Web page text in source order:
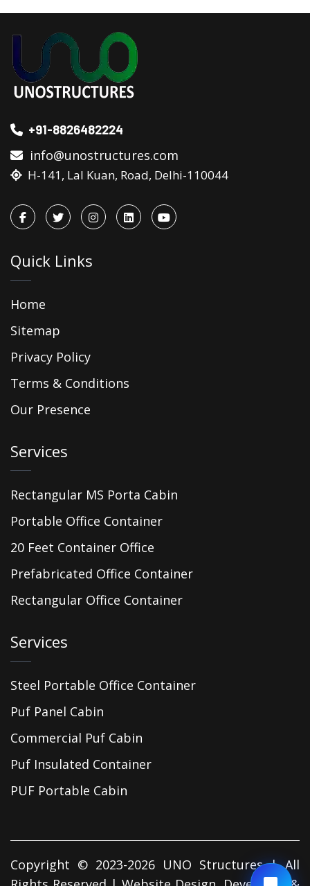
+91-8826482224
info@unostructures.com
H-141, Lal Kuan, Road, Delhi-110044
Quick Links
Home
Sitemap
Privacy Policy
Terms & Conditions
Our Presence
Services
Rectangular MS Porta Cabin
Portable Office Container
20 Feet Container Office
Prefabricated Office Container
Rectangular Office Container
Services
Steel Portable Office Container
Puf Panel Cabin
Commercial Puf Cabin
Puf Insulated Container
PUF Portable Cabin
Copyright © 2023-2026 UNO Structures | All